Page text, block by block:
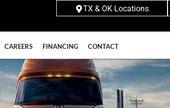
TX & OK Locations
CAREERS FINANCING CONTACT